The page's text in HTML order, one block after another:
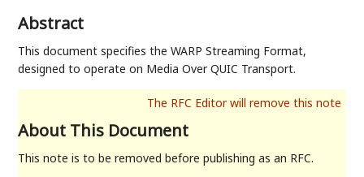
Abstract
This document specifies the WARP Streaming Format,
designed to operate on Media Over QUIC Transport.
About This Document
This note is to be removed before publishing as an RFC.